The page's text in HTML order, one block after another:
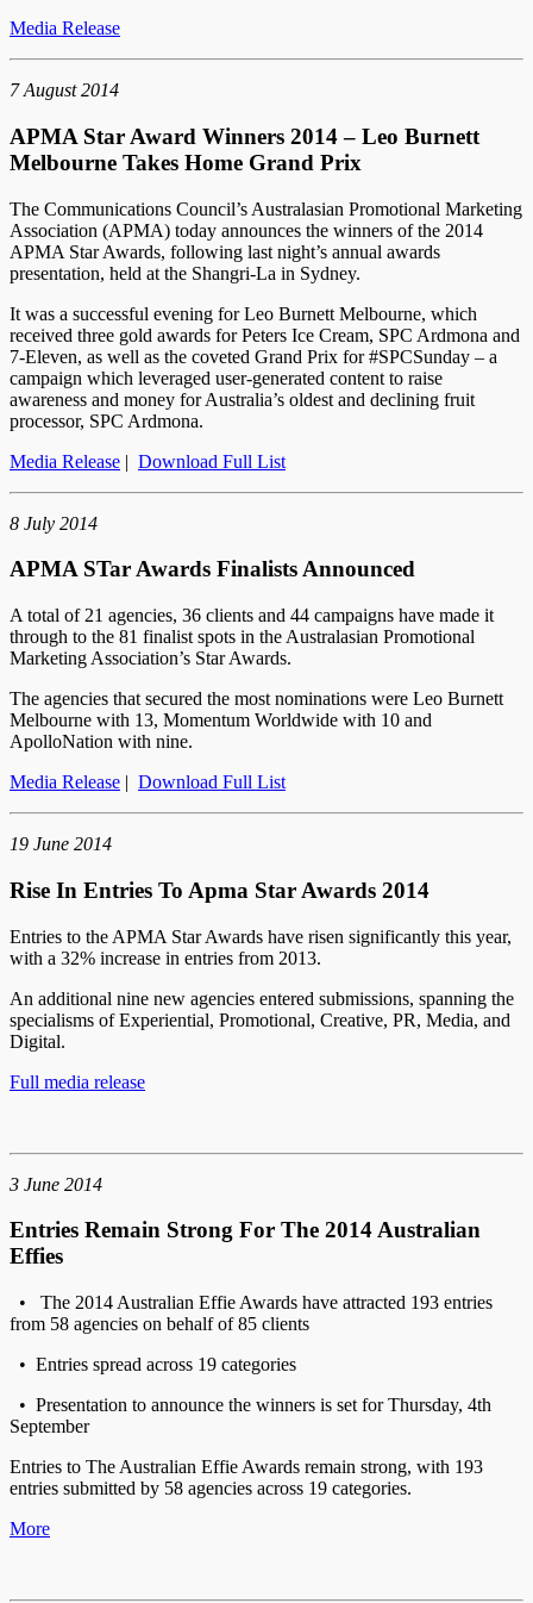
Media Release
7 August 2014
APMA Star Award Winners 2014 – Leo Burnett
Melbourne Takes Home Grand Prix
The Communications Council’s Australasian Promotional Marketing
Association (APMA) today announces the winners of the 2014
APMA Star Awards, following last night’s annual awards
presentation, held at the Shangri-La in Sydney.
It was a successful evening for Leo Burnett Melbourne, which
received three gold awards for Peters Ice Cream, SPC Ardmona and
7-Eleven, as well as the coveted Grand Prix for #SPCSunday – a
campaign which leveraged user-generated content to raise
awareness and money for Australia’s oldest and declining fruit
processor, SPC Ardmona.
Media Release | Download Full List
8 July 2014
APMA STar Awards Finalists Announced
A total of 21 agencies, 36 clients and 44 campaigns have made it
through to the 81 finalist spots in the Australasian Promotional
Marketing Association’s Star Awards.
The agencies that secured the most nominations were Leo Burnett
Melbourne with 13, Momentum Worldwide with 10 and
ApolloNation with nine.
Media Release | Download Full List
19 June 2014
Rise In Entries To Apma Star Awards 2014
Entries to the APMA Star Awards have risen significantly this year,
with a 32% increase in entries from 2013.
An additional nine new agencies entered submissions, spanning the
specialisms of Experiential, Promotional, Creative, PR, Media, and
Digital.
Full media release
3 June 2014
Entries Remain Strong For The 2014 Australian
Effies
• The 2014 Australian Effie Awards have attracted 193 entries
from 58 agencies on behalf of 85 clients
• Entries spread across 19 categories
• Presentation to announce the winners is set for Thursday, 4th
September
Entries to The Australian Effie Awards remain strong, with 193
entries submitted by 58 agencies across 19 categories.
More